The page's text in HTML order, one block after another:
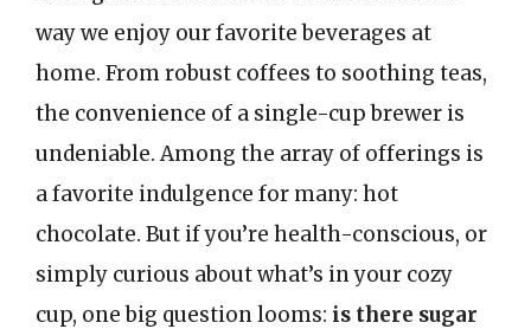
way we enjoy our favorite beverages at
home. From robust coffees to soothing teas,
the convenience of a single-cup brewer is
undeniable. Among the array of offerings is
a favorite indulgence for many: hot
chocolate. But if you’re health-conscious, or
simply curious about what’s in your cozy
cup, one big question looms: is there sugar